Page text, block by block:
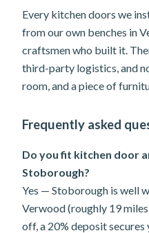
Every kitchen doors we
from our own benches in
craftsmen who built it.
third-party logistics, and
room, and a piece of
Frequently asked
Do you fit kitchen door
Stoborough?
Yes — Stoborough is well
Verwood (roughly 19
off, a 20% deposit